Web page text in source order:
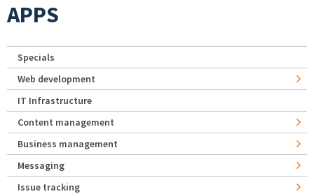
APPS
Specials
Web development
IT Infrastructure
Content management
Business management
Messaging
Issue tracking